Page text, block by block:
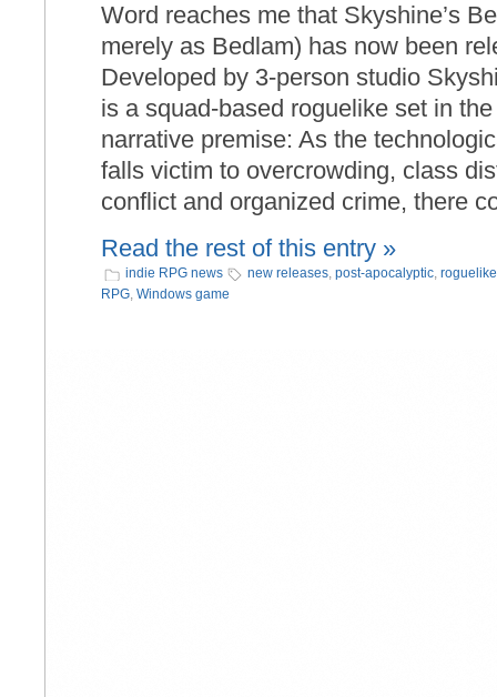
Word reaches me that Skyshine’s
merely as Bedlam) has now been
Developed by 3-person studio
is a squad-based roguelike set in
narrative premise: As the
falls victim to overcrowding, class
conflict and organized crime, there
Read the rest of this entry »
indie RPG news new releases, post-apocalyptic, roguelike
RPG, Windows game